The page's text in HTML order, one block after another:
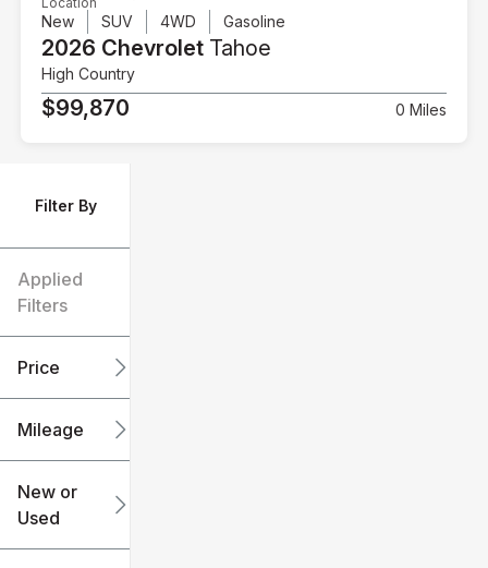
Filter By
Applied
Filters
Price
Mileage
0
New or
Used
New SUV 4WD Gasoline
2026 Chevrolet Tahoe
High Country
$99,870 0 Miles